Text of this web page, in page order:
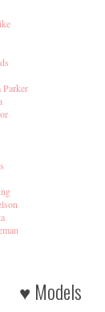
Parker
♥ Models